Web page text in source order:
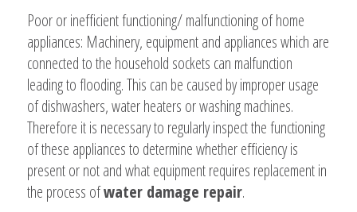
Poor or inefficient functioning/ malfunctioning of home
appliances: Machinery, equipment and appliances which are
connected to the household sockets can malfunction
leading to flooding. This can be caused by improper usage
of dishwashers, water heaters or washing machines.
Therefore it is necessary to regularly inspect the functioning
of these appliances to determine whether efficiency is
present or not and what equipment requires replacement in
the process ofwater damage repair.